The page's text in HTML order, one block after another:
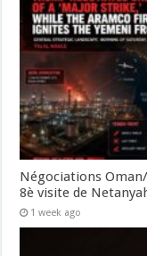
Négociations
8è visite de
1 week ago